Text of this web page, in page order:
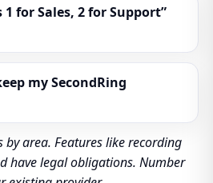
1 for Sales, 2 for Support”
my SecondRing
by area. Features like recording
have legal obligations. Number